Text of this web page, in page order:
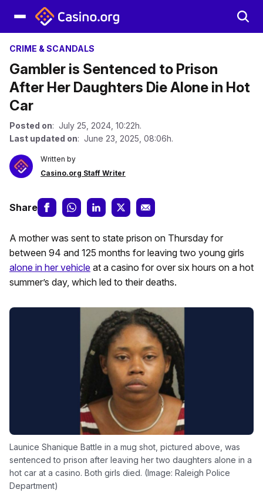
CRIME & SCANDALS
Gambler is Sentenced to Prison
After Her Daughters Die Alone in Hot
Car
Posted on: July 25, 2024, 10:22h.
Last updated on: June 23, 2025, 08:06h.
Written by
Casino.org Staff Writer
Share
A mother was sent to state prison on Thursday for
between 94 and 125 months for leaving two young girls
alone in her vehicle at a casino for over six hours on a hot
summer’s day, which led to their deaths.
Launice Shanique Battle in a mug shot, pictured above, was
sentenced to prison after leaving her two daughters alone in a
hot car at a casino. Both girls died. (Image: Raleigh Police
Department)